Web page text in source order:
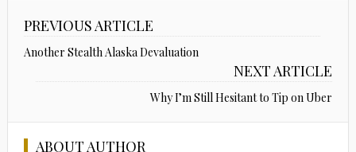
PREVIOUS ARTICLE
Another Stealth Alaska Devaluation
NEXT ARTICLE
Why I’m Still Hesitant to Tip on Uber
ABOUT AUTHOR